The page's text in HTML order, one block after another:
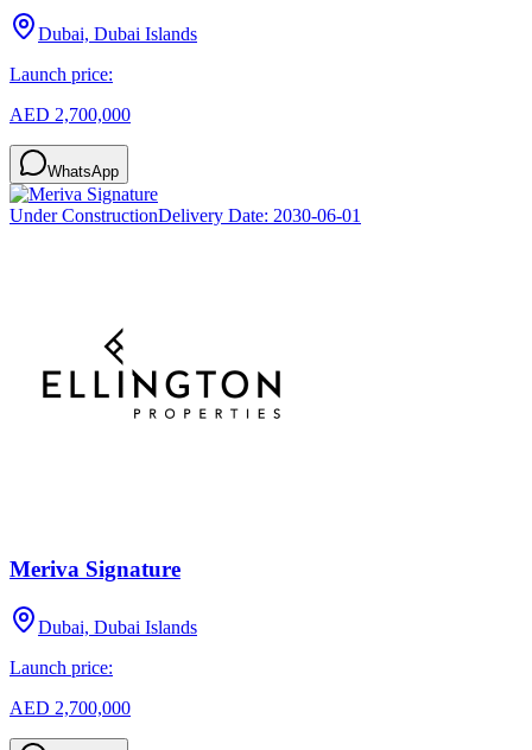
Dubai, Dubai Islands
Launch price:
AED 2,700,000
WhatsApp
Under ConstructionDelivery Date: 2030-06-01
Meriva Signature
Dubai, Dubai Islands
Launch price:
AED 2,700,000